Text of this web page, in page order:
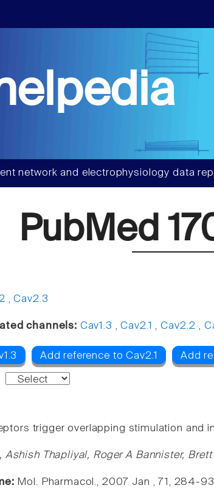
network and electrophysiology data
PubMed
,Cav2.3
channels: Cav1.3 ,Cav2.1 ,Cav2.2 ,
Add reference to Cav2.1 Add
trigger overlapping stimulation and
Ashish Thapliyal, Roger A Bannister,
Mol. Pharmacol., 2007 Jan , 71, 284-93